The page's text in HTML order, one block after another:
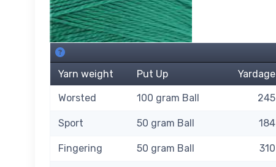
112 Elf Green SKU's. About this grid.
Yarn weight
Put Up Yardage
Worsted 100 gram Ball 245
Sport 50 gram Ball 184
Fingering 50 gram Ball 310